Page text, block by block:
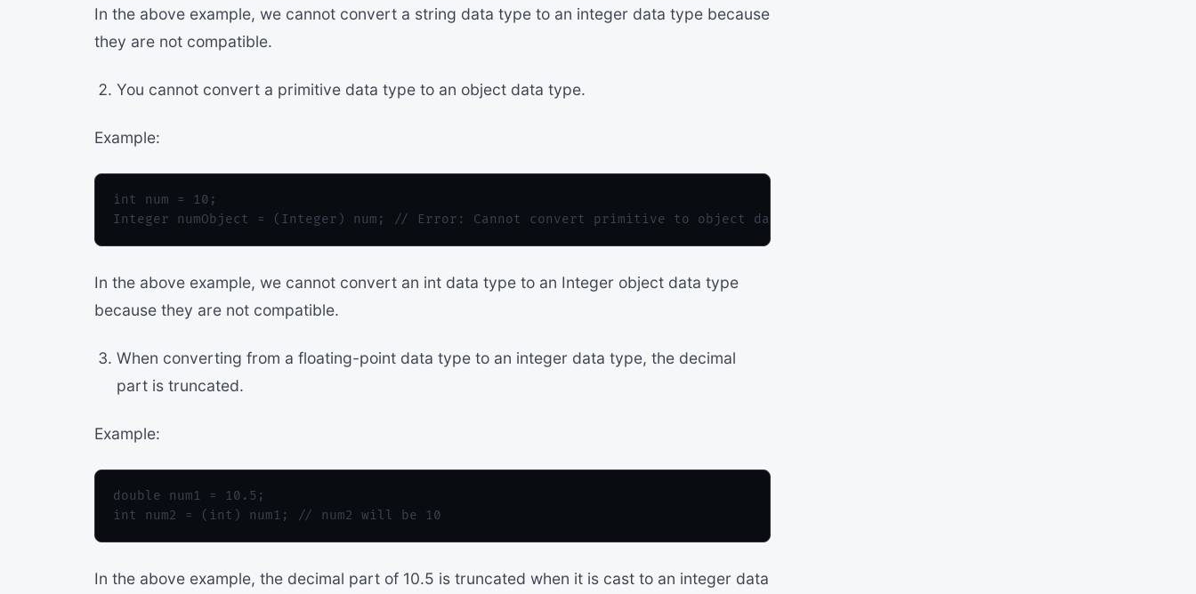
In the above example, we cannot convert a string data type to an integer data type because
they are not compatible.
You cannot convert a primitive data type to an object data type.
Example:
int num = 10;
In the above example, we cannot convert an int data type to an Integer object data type
because they are not compatible.
When converting from a floating-point data type to an integer data type, the decimal
part is truncated.
Example:
double num1 = 10.5;
In the above example, the decimal part of 10.5 is truncated when it is cast to an integer data